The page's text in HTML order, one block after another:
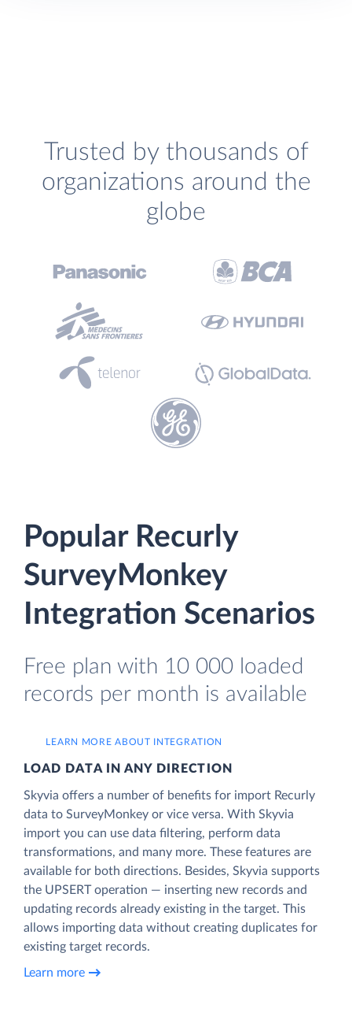
Trusted by thousands of
organizations around the
globe
Popular Recurly
SurveyMonkey
Integration Scenarios
Free plan with 10 000 loaded
records per month is available
LEARN MORE ABOUT INTEGRATION
LOAD DATA IN ANY DIRECTION
Skyvia offers a number of benefits for import Recurly
data to SurveyMonkey or vice versa. With Skyvia
import you can use data filtering, perform data
transformations, and many more. These features are
available for both directions. Besides, Skyvia supports
the UPSERT operation — inserting new records and
updating records already existing in the target. This
allows importing data without creating duplicates for
existing target records.
Learn more